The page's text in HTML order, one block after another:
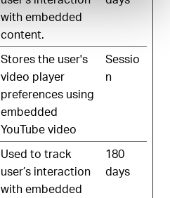
with embedded
content.
Stores the user's
video player
preferences using
embedded
YouTube video
Sessio
n
Used to track
user’s interaction
with embedded
180
days